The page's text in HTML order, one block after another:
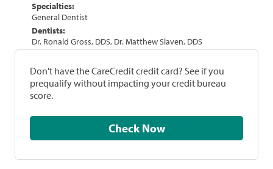
Specialties:
General Dentist
Dentists:
Dr. Ronald Gross, DDS, Dr. Matthew Slaven, DDS
Don't have the CareCredit credit card? See if you
prequalify without impacting your credit bureau
score.
Check Now